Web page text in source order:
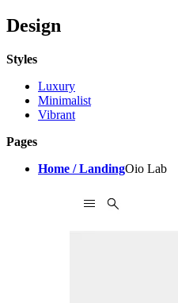
Design
Styles
Luxury
Minimalist
Vibrant
Pages
Home / LandingOio Lab